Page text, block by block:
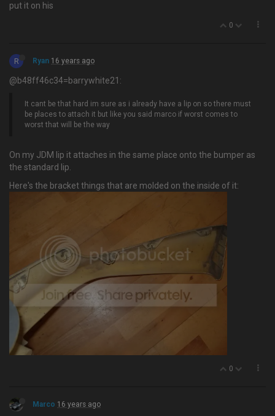
put it on his
0
R Ryan 16 years ago
@b48ff46c34=barrywhite21:
It cant be that hard im sure as i already have a lip on so there must
be places to attach it but like you said marco if worst comes to
worst that will be the way
On my JDM lip it attaches in the same place onto the bumper as
the standard lip.
Here's the bracket things that are molded on the inside of it:
0
Marco 16 years ago